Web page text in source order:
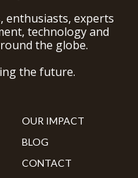
enthusiasts, experts
technology and
the globe.
the future.
OUR IMPACT
BLOG
CONTACT